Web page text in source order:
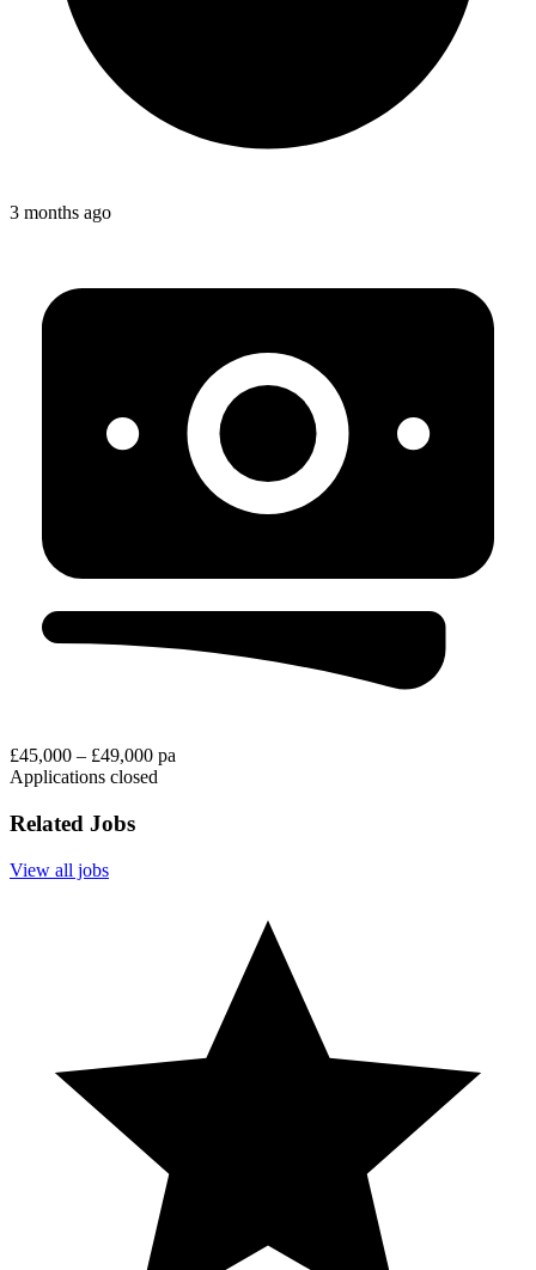
3 months ago
£45,000 – £49,000 pa
Applications closed
Related Jobs
View all jobs